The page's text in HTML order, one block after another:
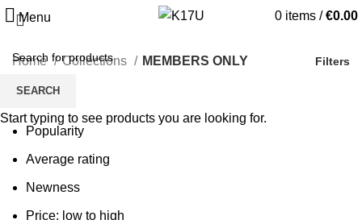
Menu 0 items / €0.00
Home Collections MEMBERS ONLY Filters
Sort by
Popularity
Average rating
Newness
Price: low to high
SEARCH
Start typing to see products you are looking for.